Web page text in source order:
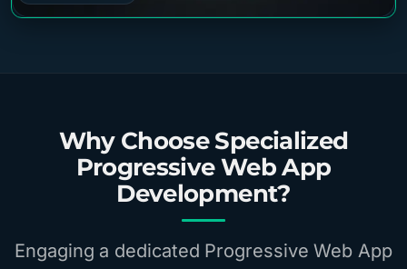
Why Choose Specialized
Progressive Web App
Development?
Engaging a dedicated Progressive Web App